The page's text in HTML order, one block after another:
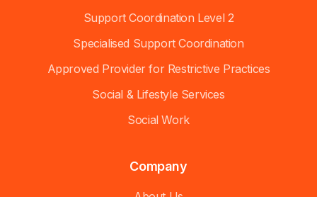
Support Coordination Level 2
Specialised Support Coordination
Approved Provider for Restrictive Practices
Social & Lifestyle Services
Social Work
Company